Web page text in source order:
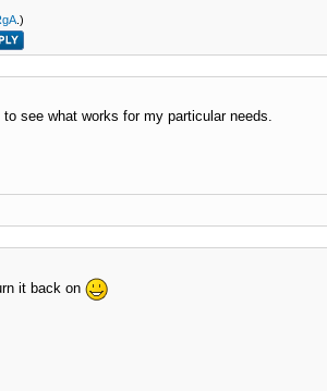
.)
see what works for my particular needs.
it back on